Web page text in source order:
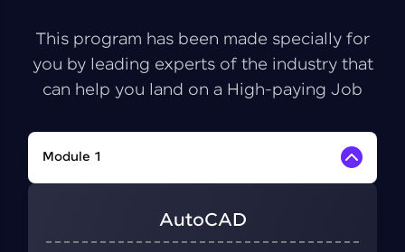
This program has been made specially for
you by leading experts of the industry that
can help you land on a High-paying Job
Module 1
AutoCAD